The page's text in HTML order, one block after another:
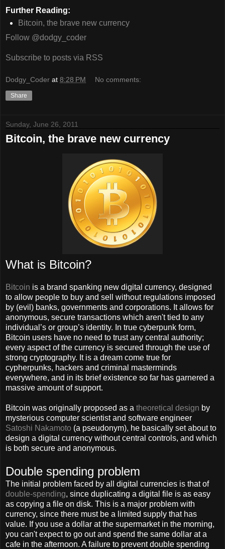
Further Reading:
Bitcoin, the brave new currency
Follow @dodgy_coder
Subscribe to posts via RSS
Dodgy_Coder at 8:28 PM No comments:
Share
Sunday, June 26, 2011
Bitcoin, the brave new currency
What is Bitcoin?
Bitcoin is a brand spanking new digital currency, designed
to allow people to buy and sell without regulations imposed
by (evil) banks, governments and corporations. It allows for
anonymous, secure transactions which aren't tied to any
individual’s or group’s identity. In true cyberpunk form,
Bitcoin users have no need to trust any central authority;
every aspect of the currency is secured through the use of
strong cryptography. It is a dream come true for
cypherpunks, hackers and criminal masterminds
everywhere, and in its brief existence so far has garnered a
massive amount of support.
Bitcoin was originally proposed as a theoretical design by
mysterious computer scientist and software engineer
Satoshi Nakamoto (a pseudonym), he basically set about to
design a digital currency without central controls, and which
is both secure and anonymous.
Double spending problem
The initial problem faced by all digital currencies is that of
double-spending, since duplicating a digital file is as easy
as copying a file on disk. This is a major problem with
currency, since there must be a limited supply that has
value. If you use a dollar at the supermarket in the morning,
you can't expect to go out and spend the same dollar at a
cafe in the afternoon. A failure to prevent double spending